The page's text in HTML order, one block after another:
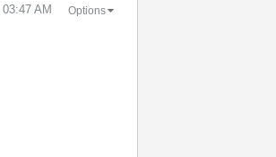
03:47 AM Options